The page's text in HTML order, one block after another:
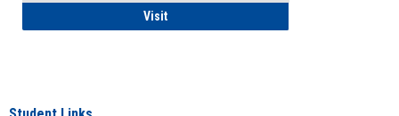
VisitGeneral Health and Wellness